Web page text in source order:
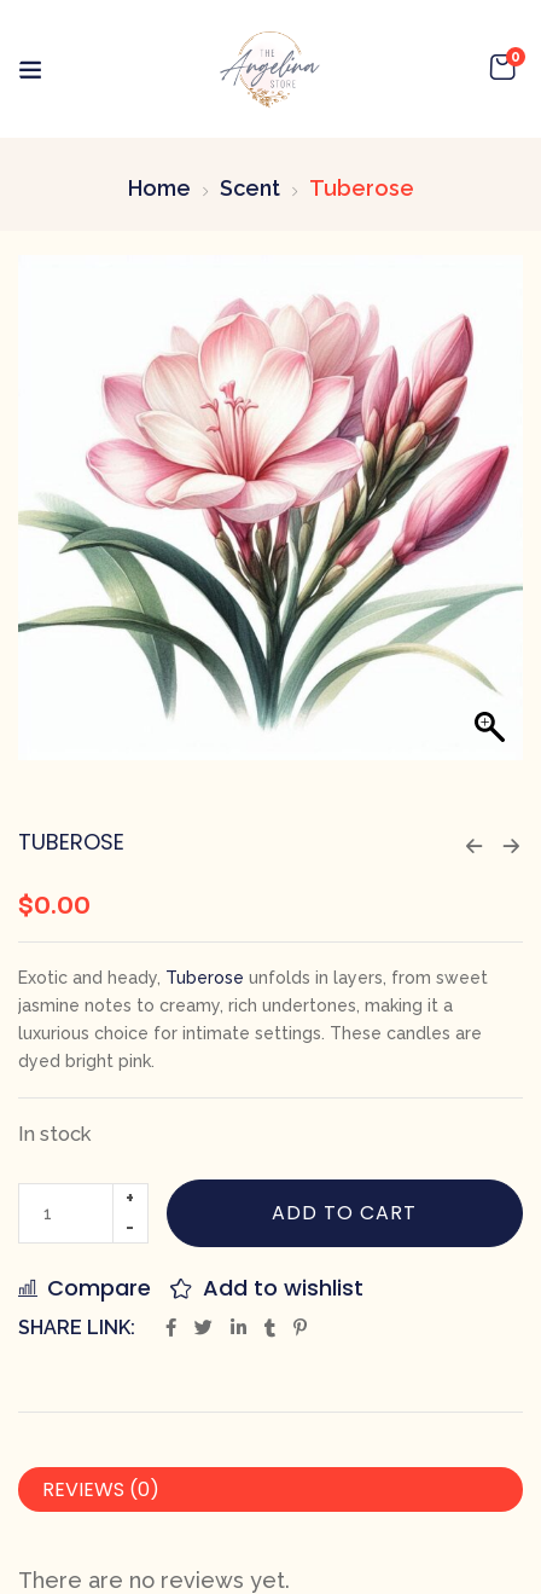
0
Home Scent Tuberose
TUBEROSE
$0.00
Exotic and heady, Tuberose unfolds in layers, from sweet
jasmine notes to creamy, rich undertones, making it a
luxurious choice for intimate settings. These candles are
dyed bright pink.
In stock
ADD TO CART
Compare Add to wishlist
SHARE LINK:
REVIEWS (0)
There are no reviews yet.